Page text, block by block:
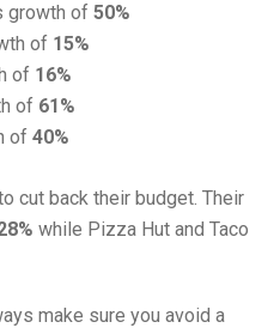
growth of 50%
of 15%
of 16%
of 61%
of 40%
cut back their budget. Their
while Pizza Hut and Taco
make sure you avoid a